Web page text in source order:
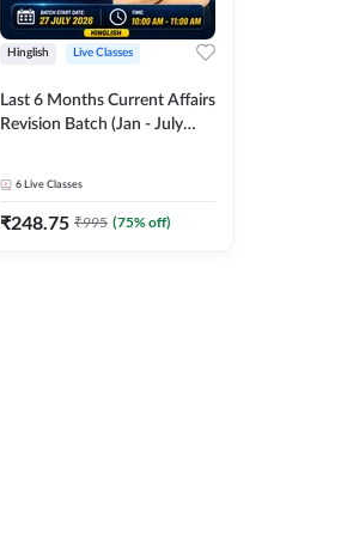
Hinglish Live Classes
Last 6 Months Current Affairs
Revision Batch (Jan - July
Live Classes by Adda 247
6 Live Classes
₹248.75 ₹995 (75% off)